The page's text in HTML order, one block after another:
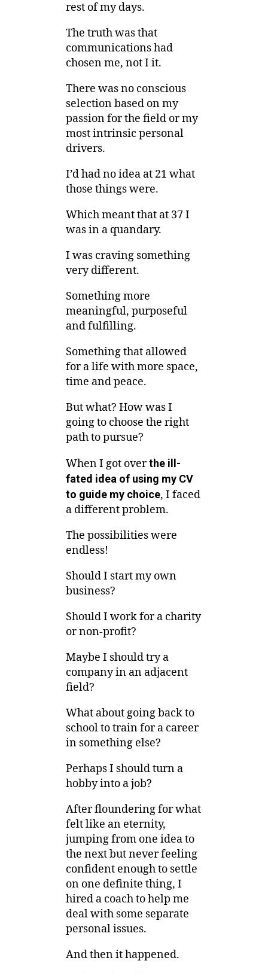
rest of my days.
The truth was that
communications had
chosen me, not I it.
There was no conscious
selection based on my
passion for the field or my
most intrinsic personal
drivers.
I’d had no idea at 21 what
those things were.
Which meant that at 37 I
was in a quandary.
I was craving something
very different.
Something more
meaningful, purposeful
and fulfilling.
Something that allowed
for a life with more space,
time and peace.
But what? How was I
going to choose the right
path to pursue?
When I got overthe ill-
fated idea of using my CV
to guide my choice, I faced
a different problem.
The possibilities were
endless!
Should I start my own
business?
Should I work for a charity
or non-profit?
Maybe I should try a
company in an adjacent
field?
What about going back to
school to train for a career
in something else?
Perhaps I should turn a
hobby into a job?
After floundering for what
felt like an eternity,
jumping from one idea to
the next but never feeling
confident enough to settle
on one definite thing, I
hired a coach to help me
deal with some separate
personal issues.
And then it happened.